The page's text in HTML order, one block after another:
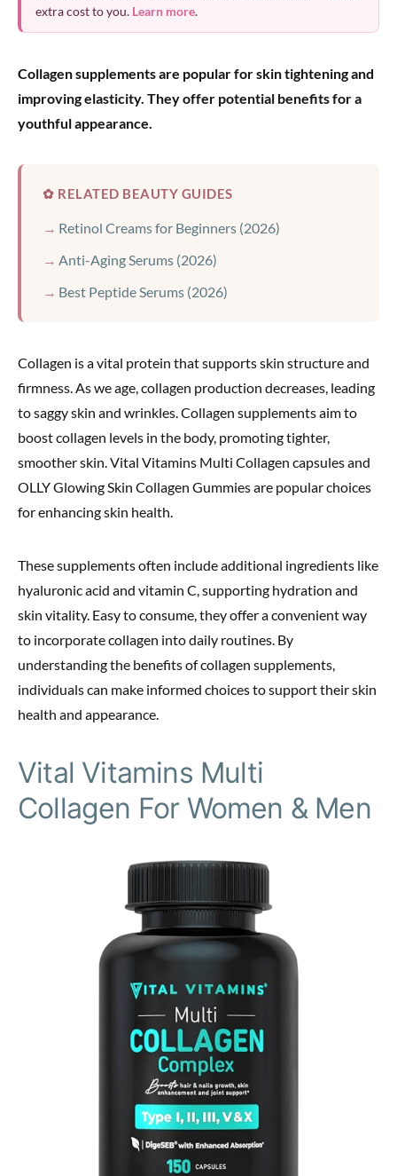
extra cost to you. Learn more.
Collagen supplements are popular for skin tightening and
improving elasticity. They offer potential benefits for a
youthful appearance.
✿ RELATED BEAUTY GUIDES
Retinol Creams for Beginners (2026)
Anti-Aging Serums (2026)
Best Peptide Serums (2026)
Collagen is a vital protein that supports skin structure and
firmness. As we age, collagen production decreases, leading
to saggy skin and wrinkles. Collagen supplements aim to
boost collagen levels in the body, promoting tighter,
smoother skin. Vital Vitamins Multi Collagen capsules and
OLLY Glowing Skin Collagen Gummies are popular choices
for enhancing skin health.
These supplements often include additional ingredients like
hyaluronic acid and vitamin C, supporting hydration and
skin vitality. Easy to consume, they offer a convenient way
to incorporate collagen into daily routines. By
understanding the benefits of collagen supplements,
individuals can make informed choices to support their skin
health and appearance.
Vital Vitamins Multi
Collagen For Women & Men